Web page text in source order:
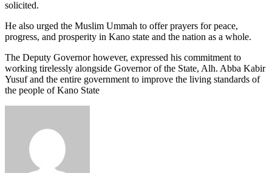
solicited.
He also urged the Muslim Ummah to offer prayers for peace,
progress, and prosperity in Kano state and the nation as a whole.
The Deputy Governor however, expressed his commitment to
working tirelessly alongside Governor of the State, Alh. Abba Kabir
Yusuf and the entire government to improve the living standards of
the people of Kano State